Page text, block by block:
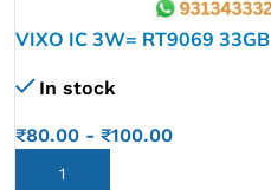
VIXO IC 3W= RT9069 33GB
In stock
₹80.00- ₹100.00
ADD TO CART